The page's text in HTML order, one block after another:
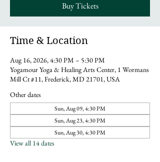
Buy Tickets
Time & Location
Aug 16, 2026, 4:30 PM – 5:30 PM
Yogamour Yoga & Healing Arts Center, 1 Wormans
Mill Ct #11, Frederick, MD 21701, USA
Other dates
Sun, Aug 09, 4:30 PM
Sun, Aug 23, 4:30 PM
Sun, Aug 30, 4:30 PM
View all 14 dates